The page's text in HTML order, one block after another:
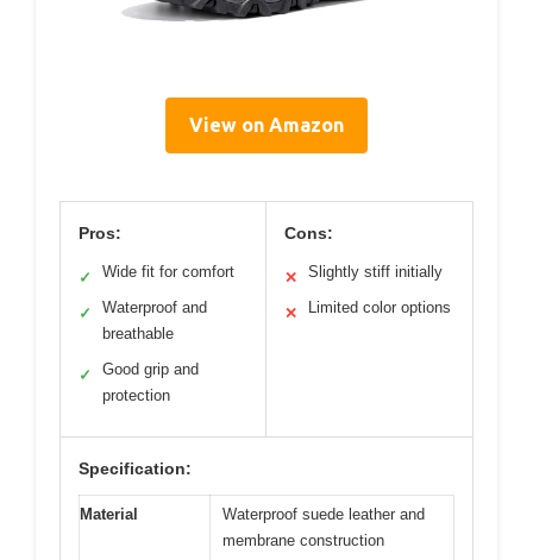
View on Amazon
Pros:
✓ Wide fit for comfort
✓
Waterproof and
breathable
✓
Good grip and
protection
Cons:
✕ Slightly stiff initially
✕ Limited color options
Specification:
Material
Waterproof suede leather and
membrane construction